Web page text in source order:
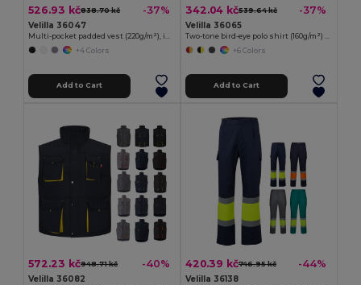
526.93 kč838.70 kč -37%
Velilla 36047
+4 Colors
Add to Cart
342.04 kč539.64 kč -37%
Velilla 36065
+6 Colors
Add to Cart
572.23 kč948.71 kč -40%
Velilla 36082
420.39 kč746.95 kč -44%
Velilla 36138